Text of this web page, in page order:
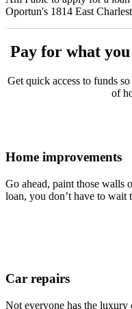
Oportun's 1814 East
Pay for what you
Get quick access to funds
of
Home improvements
Go ahead, paint those walls
loan, you don’t have to wait
Car repairs
Not everyone has the